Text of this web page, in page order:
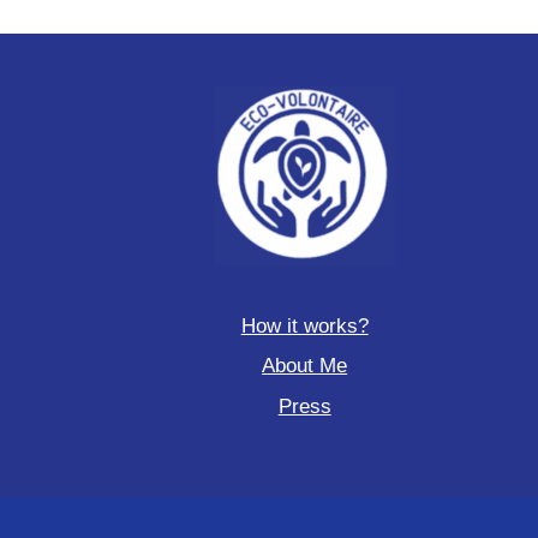
How it works?
About Me
Press